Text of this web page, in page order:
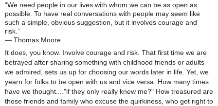
“We need people in our lives with whom we can be as open as
possible. To have real conversations with people may seem like
such a simple, obvious suggestion, but it involves courage and
risk.”
― Thomas Moore
It does, you know. Involve courage and risk. That first time we are
betrayed after sharing something with childhood friends or adults
we admired, sets us up for choosing our words later in life. Yet, we
yearn for folks to be open with us and vice versa. How many times
have we thought...."if they only really knew me?" How treasured are
those friends and family who excuse the quirkiness, who get right to